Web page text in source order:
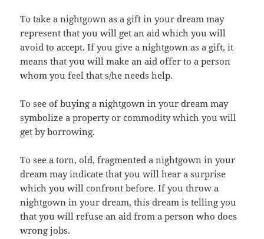
To take a nightgown as a gift in your dream may
represent that you will get an aid which you will
avoid to accept. If you give a nightgown as a gift, it
means that you will make an aid offer to a person
whom you feel that s/he needs help.
To see of buying a nightgown in your dream may
symbolize a property or commodity which you will
get by borrowing.
To see a torn, old, fragmented a nightgown in your
dream may indicate that you will hear a surprise
which you will confront before. If you throw a
nightgown in your dream, this dream is telling you
that you will refuse an aid from a person who does
wrong jobs.